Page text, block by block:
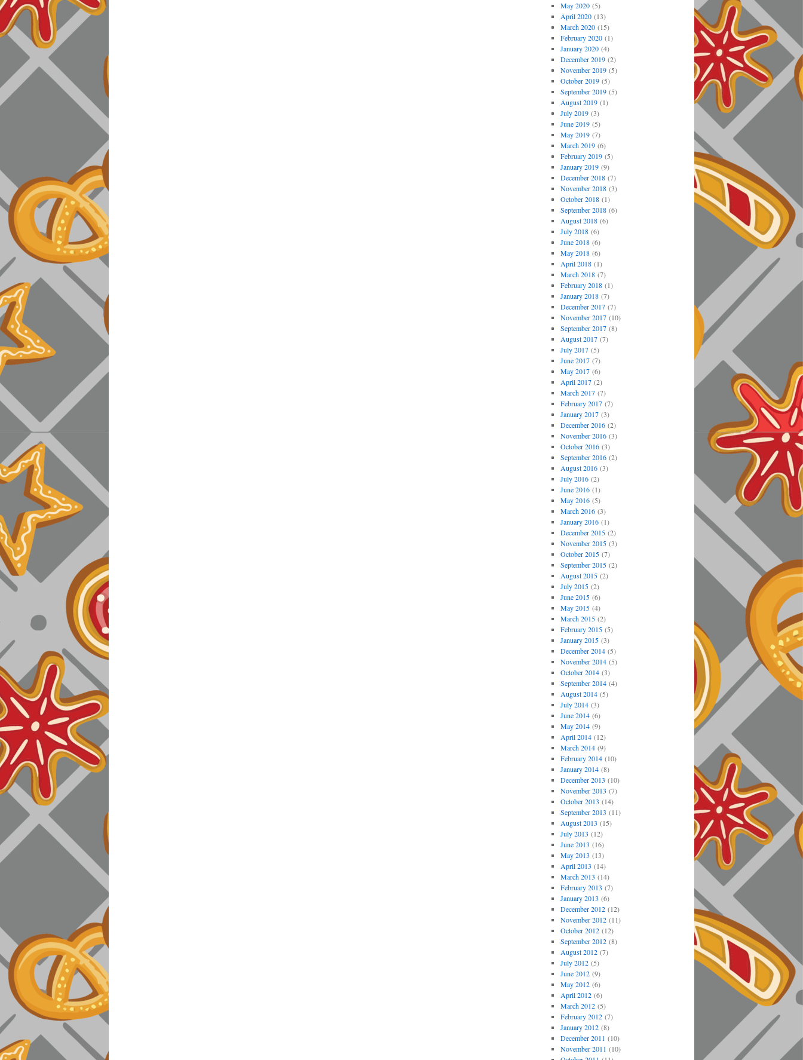
May 2020(5)
April 2020(13)
March 2020(15)
February 2020(1)
January 2020(4)
December 2019(2)
November 2019(5)
October 2019(5)
September 2019(5)
August 2019(1)
July 2019(3)
June 2019(5)
May 2019(7)
March 2019(6)
February 2019(5)
January 2019(9)
December 2018(7)
November 2018(3)
October 2018(1)
September 2018(6)
August 2018(6)
July 2018(6)
June 2018(6)
May 2018(6)
April 2018(1)
March 2018(7)
February 2018(1)
January 2018(7)
December 2017(7)
November 2017(10)
September 2017(8)
August 2017(7)
July 2017(5)
June 2017(7)
May 2017(6)
April 2017(2)
March 2017(7)
February 2017(7)
January 2017(3)
December 2016(2)
November 2016(3)
October 2016(3)
September 2016(2)
August 2016(3)
July 2016(2)
June 2016(1)
May 2016(5)
March 2016(3)
January 2016(1)
December 2015(2)
November 2015(3)
October 2015(7)
September 2015(2)
August 2015(2)
July 2015(2)
June 2015(6)
May 2015(4)
March 2015(2)
February 2015(5)
January 2015(3)
December 2014(5)
November 2014(5)
October 2014(3)
September 2014(4)
August 2014(5)
July 2014(3)
June 2014(6)
May 2014(9)
April 2014(12)
March 2014(9)
February 2014(10)
January 2014(8)
December 2013 (10)
November 2013 (7)
October 2013 (14)
September 2013 (11)
August 2013 (15)
July 2013 (12)
June 2013 (16)
May 2013 (13)
April 2013 (14)
March 2013 (14)
February 2013 (7)
January 2013 (6)
December 2012(12)
November 2012(11)
October 2012(12)
September 2012(8)
August 2012(7)
July 2012(5)
June 2012(9)
May 2012(6)
April 2012(6)
March 2012(5)
February 2012(7)
January 2012(8)
December 2011 (10)
November 2011 (10)